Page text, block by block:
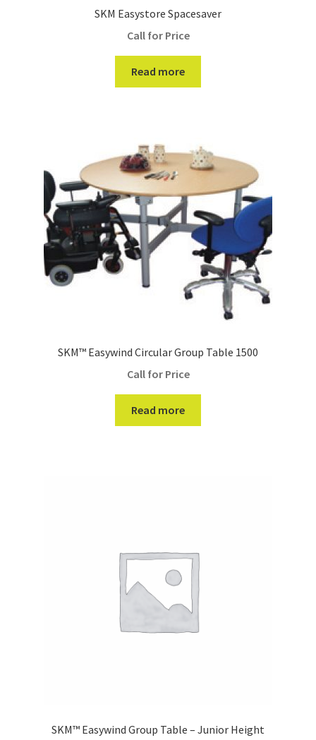
SKM Easystore Spacesaver
Call for Price
Read more
SKM™ Easywind Circular Group Table 1500
Call for Price
Read more
SKM™ Easywind Group Table – Junior Height